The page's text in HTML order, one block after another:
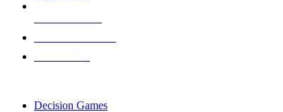
Decision Games